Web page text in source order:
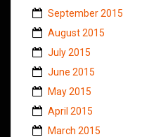
September 2015
August 2015
July 2015
June 2015
May 2015
April 2015
March 2015